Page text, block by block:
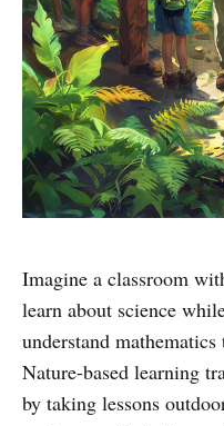
Imagine a classroom
learn about science
understand
Nature-based learning
by taking lessons